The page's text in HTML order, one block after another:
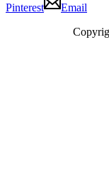
Pinterest
Email